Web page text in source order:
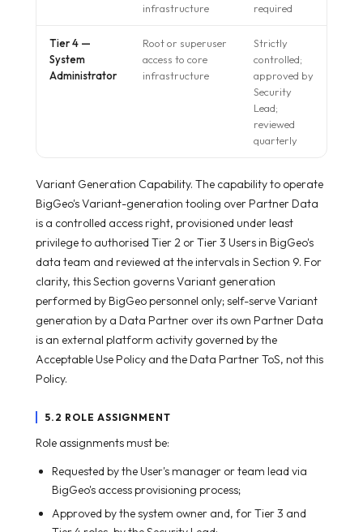
infrastructure
required
Tier 4 —
System
Administrator
Root or superuser
access to core
infrastructure
Strictly
controlled;
approved by
Security
Lead;
reviewed
quarterly
Variant Generation Capability. The capability to operate
BigGeo's Variant-generation tooling over Partner Data
is a controlled access right, provisioned under least
privilege to authorised Tier 2 or Tier 3 Users in BigGeo's
data team and reviewed at the intervals in Section 9. For
clarity, this Section governs Variant generation
performed by BigGeo personnel only; self-serve Variant
generation by a Data Partner over its own Partner Data
is an external platform activity governed by the
Acceptable Use Policy and the Data Partner ToS, not this
Policy.
5.2 ROLE ASSIGNMENT
Role assignments must be:
Requested by the User's manager or team lead via
BigGeo's access provisioning process;
Approved by the system owner and, for Tier 3 and